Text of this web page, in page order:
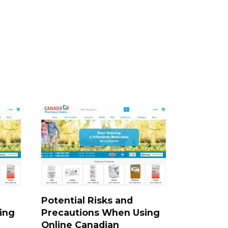
Potential Risks and
Precautions When Using
Online Canadian